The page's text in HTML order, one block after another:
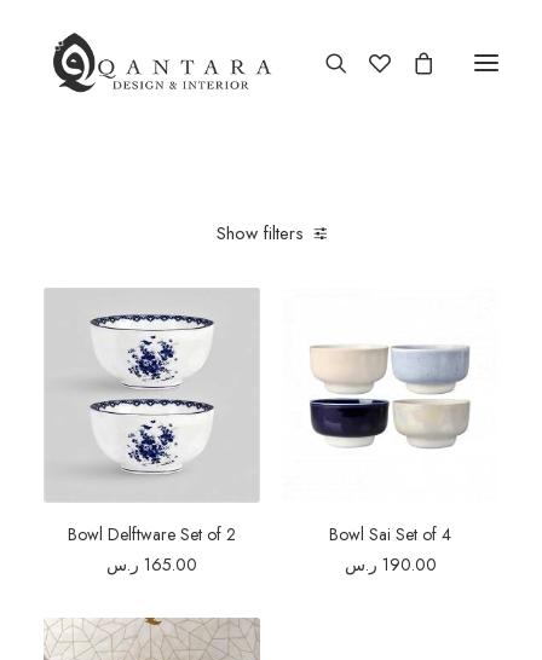
Show filters
Bowl Delftware Set of 2
165.00 ر.س
Bowl Sai Set of 4
190.00 ر.س